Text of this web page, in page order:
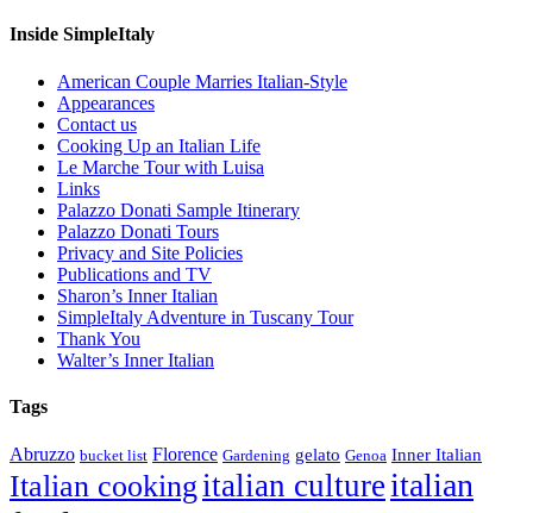
Inside SimpleItaly
American Couple Marries Italian-Style
Appearances
Contact us
Cooking Up an Italian Life
Le Marche Tour with Luisa
Links
Palazzo Donati Sample Itinerary
Palazzo Donati Tours
Privacy and Site Policies
Publications and TV
Sharon’s Inner Italian
SimpleItaly Adventure in Tuscany Tour
Thank You
Walter’s Inner Italian
Tags
Abruzzo bucket list Florence Gardening gelato Genoa Inner Italian
Italian cookingitalian cultureitalian